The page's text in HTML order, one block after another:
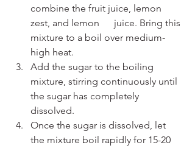
combine the fruit juice, lemon
zest, and lemon      juice. Bring this
mixture to a boil over medium-
high heat.
Add the sugar to the boiling
mixture, stirring continuously until
the sugar has completely
dissolved.
Once the sugar is dissolved, let
the mixture boil rapidly for 15-20